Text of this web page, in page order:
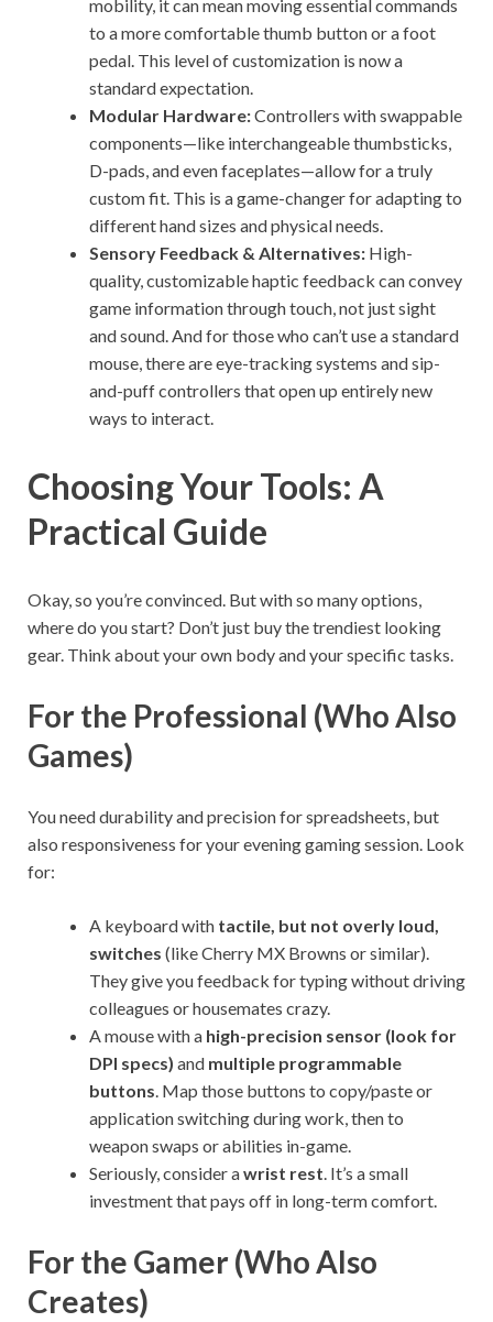
mobility, it can mean moving essential commands
to a more comfortable thumb button or a foot
pedal. This level of customization is now a
standard expectation.
Modular Hardware:Controllers with swappable
components—like interchangeable thumbsticks,
D-pads, and even faceplates—allow for a truly
custom fit. This is a game-changer for adapting to
different hand sizes and physical needs.
Sensory Feedback & Alternatives: High-
quality, customizable haptic feedback can convey
game information through touch, not just sight
and sound. And for those who can’t use a standard
mouse, there are eye-tracking systems and sip-
and-puff controllers that open up entirely new
ways to interact.
Choosing Your Tools: A
Practical Guide
Okay, so you’re convinced. But with so many options,
where do you start? Don’t just buy the trendiest looking
gear. Think about your own body and your specific tasks.
For the Professional (Who Also
Games)
You need durability and precision for spreadsheets, but
also responsiveness for your evening gaming session. Look
for:
A keyboard with tactile, but not overly loud,
switches (like Cherry MX Browns or similar).
They give you feedback for typing without driving
colleagues or housemates crazy.
A mouse with a high-precision sensor (look for
DPI specs) and multiple programmable
buttons. Map those buttons to copy/paste or
application switching during work, then to
weapon swaps or abilities in-game.
Seriously, consider awrist rest. It’s a small
investment that pays off in long-term comfort.
For the Gamer (Who Also
Creates)